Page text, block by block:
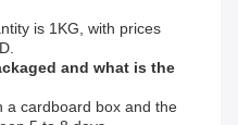
is 1KG, with prices
and what is the
a cardboard box and the